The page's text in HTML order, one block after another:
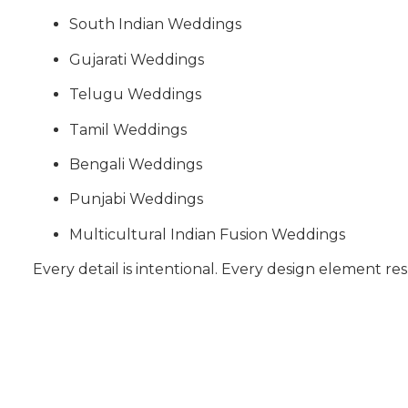
South Indian Weddings
Gujarati Weddings
Telugu Weddings
Tamil Weddings
Bengali Weddings
Punjabi Weddings
Multicultural Indian Fusion Weddings
Every detail is intentional. Every design element